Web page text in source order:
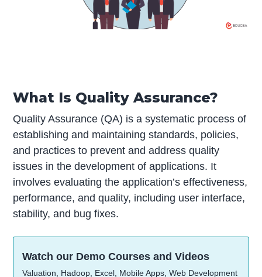
What Is Quality Assurance?
Quality Assurance (QA) is a systematic process of
establishing and maintaining standards, policies,
and practices to prevent and address quality
issues in the development of applications. It
involves evaluating the application’s effectiveness,
performance, and quality, including user interface,
stability, and bug fixes.
Watch our Demo Courses and Videos
Valuation, Hadoop, Excel, Mobile Apps, Web Development